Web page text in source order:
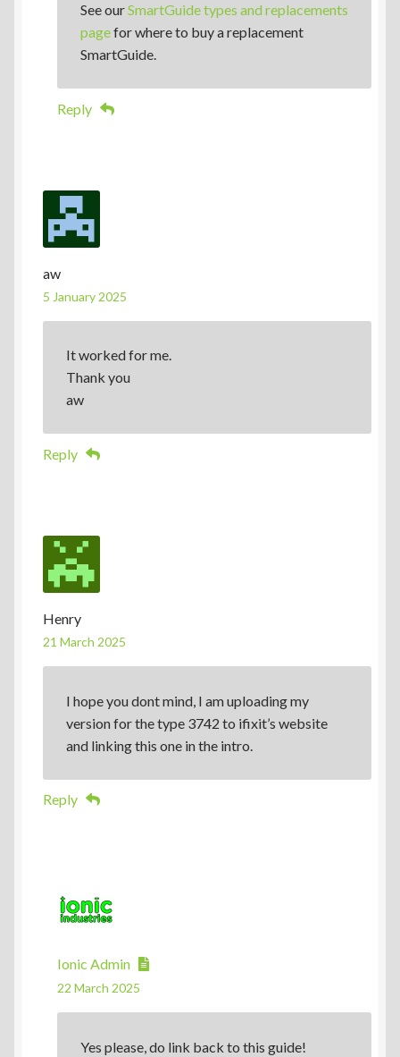
See ourSmartGuide types and replacements
pagefor where to buy a replacement
SmartGuide.
Reply
aw
5 January 2025
It worked for me.
Thank you
aw
Reply
Henry
21 March 2025
I hope you dont mind, I am uploading my
version for the type 3742 to ifixit’s website
and linking this one in the intro.
Reply
Ionic Admin
22 March 2025
Yes please, do link back to this guide!